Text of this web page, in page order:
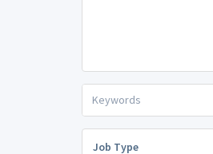
Job Type